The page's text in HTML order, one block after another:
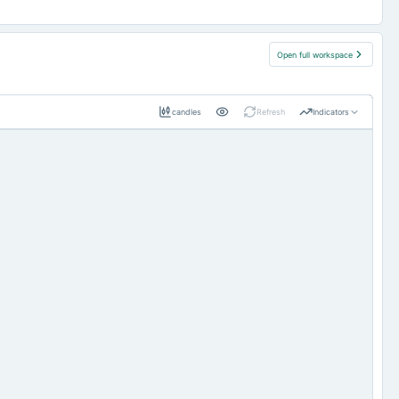
Open full workspace
candles Refresh Indicators